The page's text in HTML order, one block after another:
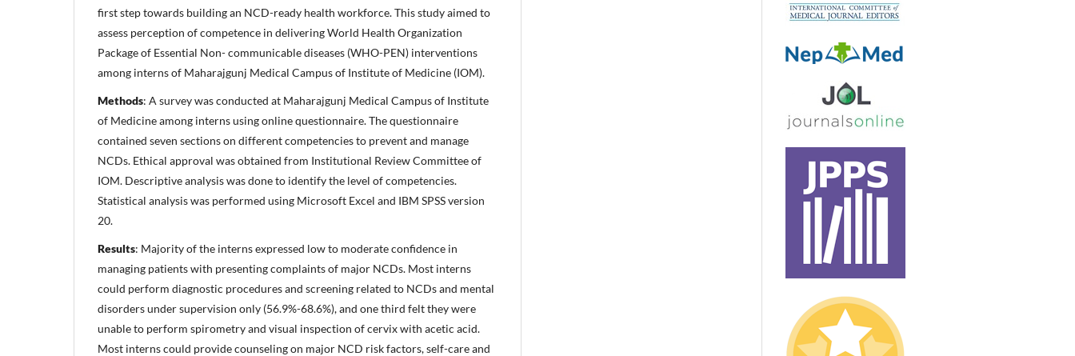
first step towards building an NCD-ready health workforce. This study aimed to
assess perception of competence in delivering World Health Organization
Package of Essential Non- communicable diseases (WHO-PEN) interventions
among interns of Maharajgunj Medical Campus of Institute of Medicine (IOM).
Methods: A survey was conducted at Maharajgunj Medical Campus of Institute
of Medicine among interns using online questionnaire. The questionnaire
contained seven sections on different competencies to prevent and manage
NCDs. Ethical approval was obtained from Institutional Review Committee of
IOM. Descriptive analysis was done to identify the level of competencies.
Statistical analysis was performed using Microsoft Excel and IBM SPSS version
20.
Results: Majority of the interns expressed low to moderate confidence in
managing patients with presenting complaints of major NCDs. Most interns
could perform diagnostic procedures and screening related to NCDs and mental
disorders under supervision only (56.9%-68.6%), and one third felt they were
unable to perform spirometry and visual inspection of cervix with acetic acid.
Most interns could provide counseling on major NCD risk factors, self-care and